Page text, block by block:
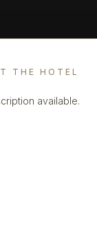
THE HOTEL
available.